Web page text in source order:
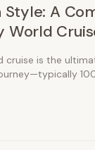
Style: A
World
cruise is the
five-star comfort